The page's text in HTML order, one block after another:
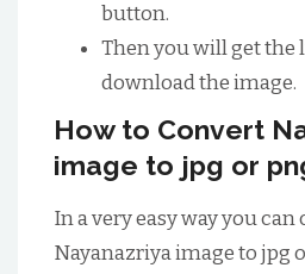
button.
Then you will get the
download the image.
How to Convert
image to jpg or
In a very easy way you
Nayanazriya image to jpg